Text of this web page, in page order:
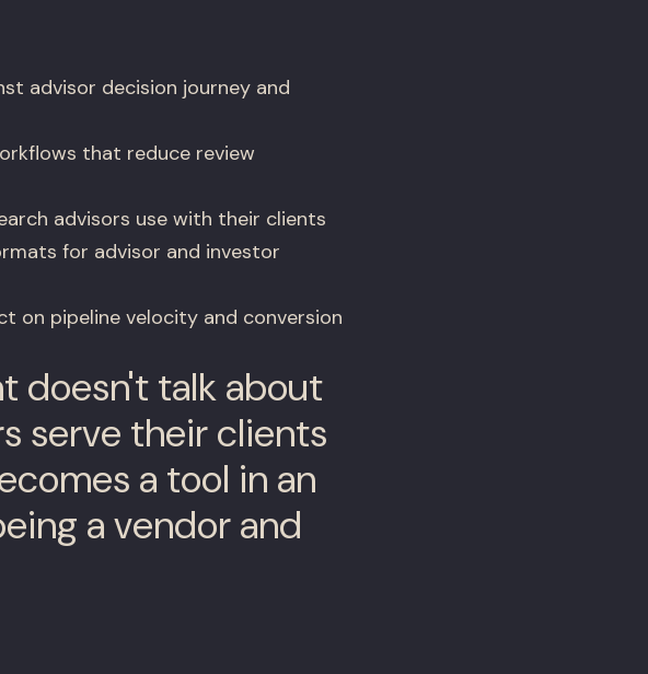
advisor decision journey and
that reduce review
advisors use with their clients
for advisor and investor
pipeline velocity and conversion
doesn't talk about
serve their clients
a tool in an
a vendor and